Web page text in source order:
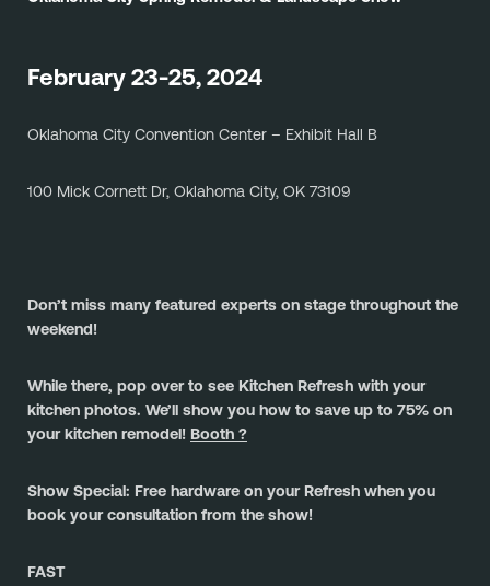
February 23-25, 2024
Oklahoma City Convention Center – Exhibit Hall B
100 Mick Cornett Dr, Oklahoma City, OK 73109
Don’t miss many featured experts on stage throughout the
weekend!
While there, pop over to see Kitchen Refresh with your
kitchen photos. We’ll show you how to save up to 75% on
your kitchen remodel! Booth ?
Show Special: Free hardware on your Refresh when you
book your consultation from the show!
FAST